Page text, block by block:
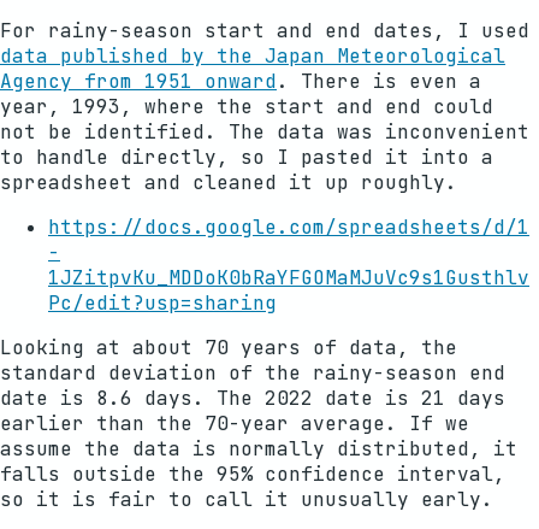
For rainy-season start and end dates, I used
data published by the Japan Meteorological
Agency from 1951 onward. There is even a
year, 1993, where the start and end could
not be identified. The data was inconvenient
to handle directly, so I pasted it into a
spreadsheet and cleaned it up roughly.
https://docs.google.com/spreadsheets/d/1
-
1JZitpvKu_MDDoK0bRaYFGOMaMJuVc9s1Gusthlv
Pc/edit?usp=sharing
Looking at about 70 years of data, the
standard deviation of the rainy-season end
date is 8.6 days. The 2022 date is 21 days
earlier than the 70-year average. If we
assume the data is normally distributed, it
falls outside the 95% confidence interval,
so it is fair to call it unusually early.